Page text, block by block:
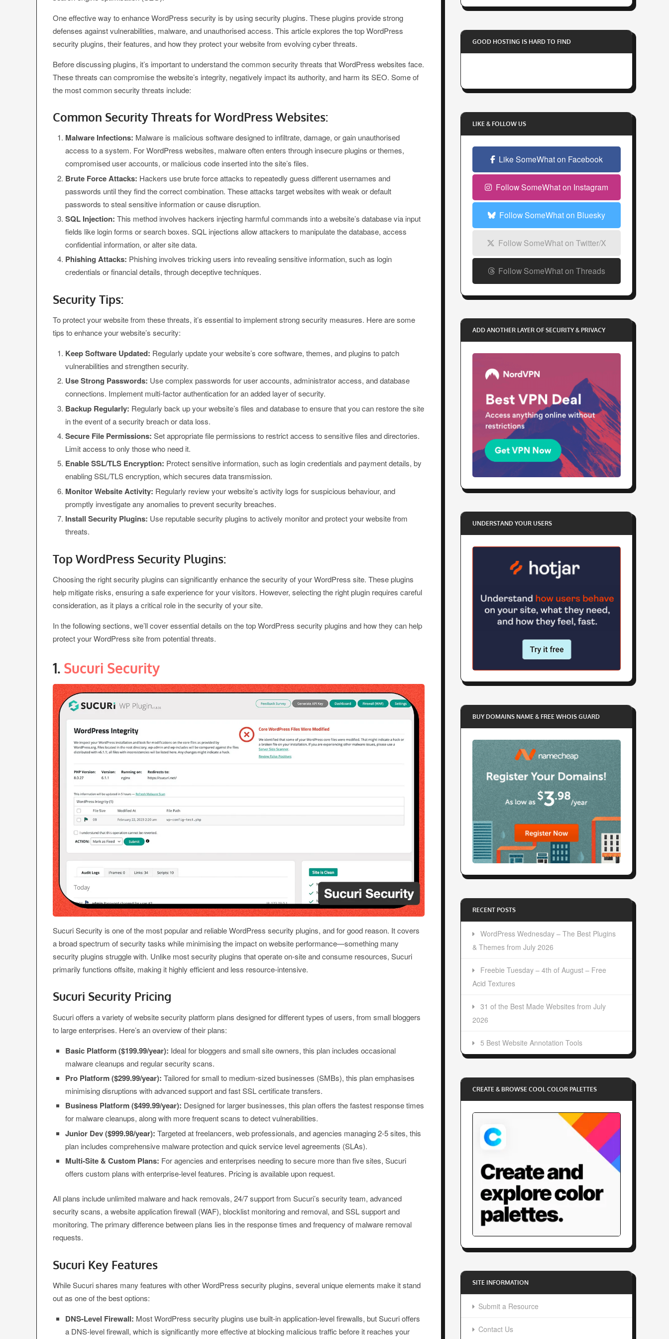
One effective way to enhance WordPress security is by using security plugins. These plugins provide strong
defenses against vulnerabilities, malware, and unauthorised access. This article explores the top WordPress
security plugins, their features, and how they protect your website from evolving cyber threats.
Before discussing plugins, it’s important to understand the common security threats that WordPress websites face.
These threats can compromise the website’s integrity, negatively impact its authority, and harm its SEO. Some of
the most common security threats include:
Common Security Threats for WordPress Websites:
Malware Infections: Malware is malicious software designed to infiltrate, damage, or gain unauthorised
access to a system. For WordPress websites, malware often enters through insecure plugins or themes,
compromised user accounts, or malicious code inserted into the site’s files.
Brute Force Attacks: Hackers use brute force attacks to repeatedly guess different usernames and
passwords until they find the correct combination. These attacks target websites with weak or default
passwords to steal sensitive information or cause disruption.
SQL Injection: This method involves hackers injecting harmful commands into a website’s database via input
fields like login forms or search boxes. SQL injections allow attackers to manipulate the database, access
confidential information, or alter site data.
Phishing Attacks: Phishing involves tricking users into revealing sensitive information, such as login
credentials or financial details, through deceptive techniques.
Security Tips:
To protect your website from these threats, it’s essential to implement strong security measures. Here are some
tips to enhance your website’s security:
Keep Software Updated: Regularly update your website’s core software, themes, and plugins to patch
vulnerabilities and strengthen security.
Use Strong Passwords: Use complex passwords for user accounts, administrator access, and database
connections. Implement multi-factor authentication for an added layer of security.
Backup Regularly: Regularly back up your website’s files and database to ensure that you can restore the site
in the event of a security breach or data loss.
Secure File Permissions: Set appropriate file permissions to restrict access to sensitive files and directories.
Limit access to only those who need it.
Enable SSL/TLS Encryption: Protect sensitive information, such as login credentials and payment details, by
enabling SSL/TLS encryption, which secures data transmission.
Monitor Website Activity: Regularly review your website’s activity logs for suspicious behaviour, and
promptly investigate any anomalies to prevent security breaches.
Install Security Plugins: Use reputable security plugins to actively monitor and protect your website from
threats.
Top WordPress Security Plugins:
Choosing the right security plugins can significantly enhance the security of your WordPress site. These plugins
help mitigate risks, ensuring a safe experience for your visitors. However, selecting the right plugin requires careful
consideration, as it plays a critical role in the security of your site.
In the following sections, we’ll cover essential details on the top WordPress security plugins and how they can help
protect your WordPress site from potential threats.
1. Sucuri Security
Sucuri Security is one of the most popular and reliable WordPress security plugins, and for good reason. It covers
a broad spectrum of security tasks while minimising the impact on website performance—something many
security plugins struggle with. Unlike most security plugins that operate on-site and consume resources, Sucuri
primarily functions offsite, making it highly efficient and less resource-intensive.
Sucuri Security Pricing
Sucuri offers a variety of website security platform plans designed for different types of users, from small bloggers
to large enterprises. Here’s an overview of their plans:
Basic Platform ($199.99/year): Ideal for bloggers and small site owners, this plan includes occasional
malware cleanups and regular security scans.
Pro Platform ($299.99/year): Tailored for small to medium-sized businesses (SMBs), this plan emphasises
minimising disruptions with advanced support and fast SSL certificate transfers.
Business Platform ($499.99/year): Designed for larger businesses, this plan offers the fastest response times
for malware cleanups, along with more frequent scans to detect vulnerabilities.
Junior Dev ($999.98/year): Targeted at freelancers, web professionals, and agencies managing 2-5 sites, this
plan includes comprehensive malware protection and quick service level agreements (SLAs).
Multi-Site & Custom Plans: For agencies and enterprises needing to secure more than five sites, Sucuri
offers custom plans with enterprise-level features. Pricing is available upon request.
All plans include unlimited malware and hack removals, 24/7 support from Sucuri’s security team, advanced
security scans, a website application firewall (WAF), blocklist monitoring and removal, and SSL support and
monitoring. The primary difference between plans lies in the response times and frequency of malware removal
requests.
Sucuri Key Features
While Sucuri shares many features with other WordPress security plugins, several unique elements make it stand
out as one of the best options:
DNS-Level Firewall: Most WordPress security plugins use built-in application-level firewalls, but Sucuri offers
a DNS-level firewall, which is significantly more effective at blocking malicious traffic before it reaches your
o
u
r
a
l
d
r
s
GOOD HOSTING IS HARD TO FIND
LIKE & FOLLOW US
Like SomeWhat on Facebook
Follow SomeWhat on Instagram
Follow SomeWhat on Bluesky
Follow SomeWhat on Twitter/X
Follow SomeWhat on Threads
ADD ANOTHER LAYER OF SECURITY & PRIVACY
UNDERSTAND YOUR USERS
BUY DOMAINS NAME & FREE WHOIS GUARD
RECENT POSTS
WordPress Wednesday – The Best Plugins
& Themes from July 2026
Freebie Tuesday – 4th of August – Free
Acid Textures
31 of the Best Made Websites from July
2026
5 Best Website Annotation Tools
CREATE & BROWSE COOL COLOR PALETTES
SITE INFORMATION
Submit a Resource
Contact Us